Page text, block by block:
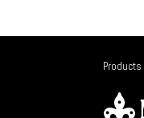
Products